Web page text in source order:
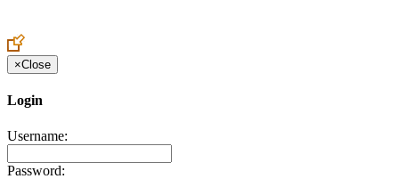
×Close
Login
Username:
Password: